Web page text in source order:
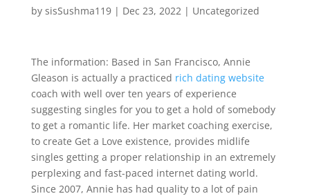
by sisSushma119| Dec 23, 2022| Uncategorized
The information: Based in San Francisco, Annie
Gleason is actually a practiced rich dating website
coach with well over ten years of experience
suggesting singles for you to get a hold of somebody
to get a romantic life. Her market coaching exercise,
to create Get a Love existence, provides midlife
singles getting a proper relationship in an extremely
perplexing and fast-paced internet dating world.
Since 2007, Annie has had quality to a lot of pain